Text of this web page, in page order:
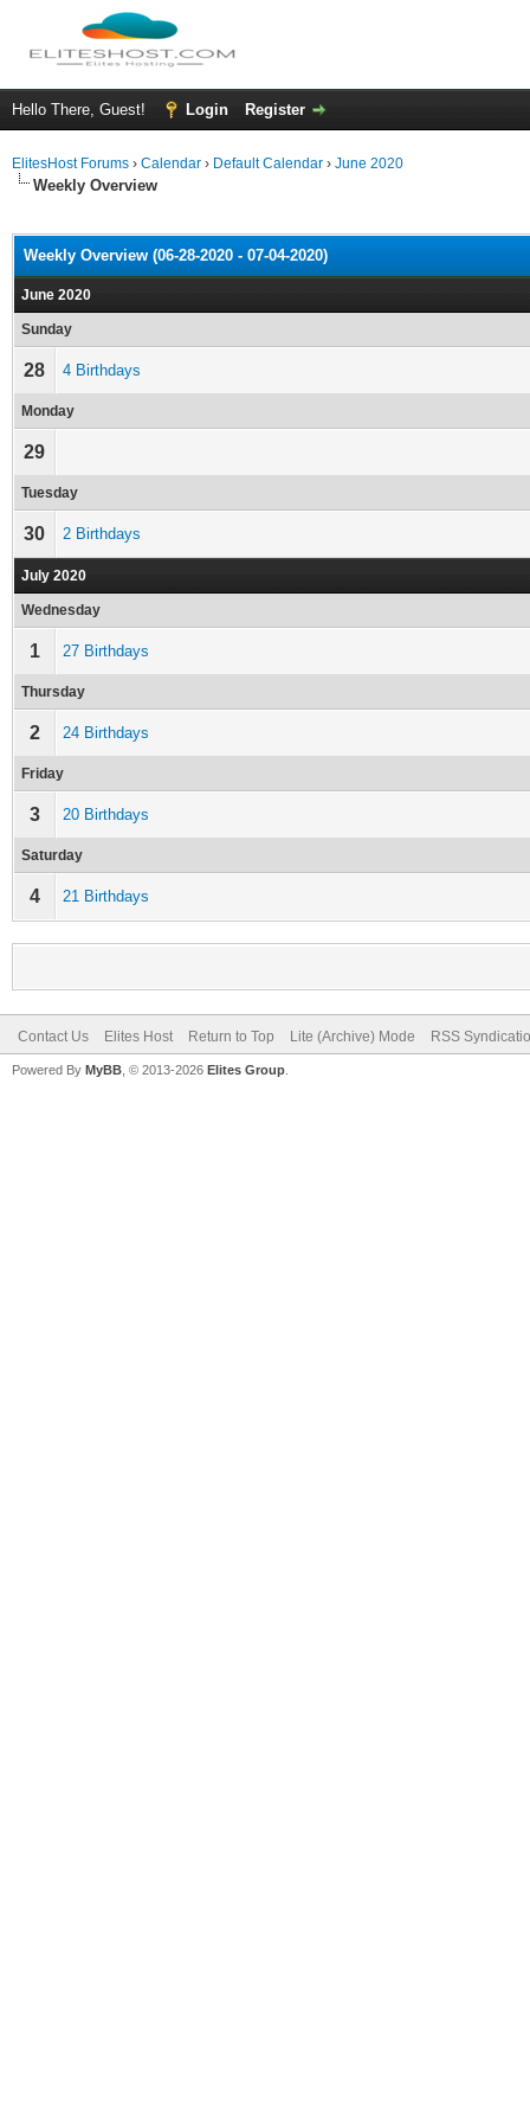
Hello There, Guest! Login Register
ElitesHost Forums › Calendar › Default Calendar › June 2020
Weekly Overview
Weekly Overview (06-28-2020 - 07-04-2020)
June 2020
Sunday
28 4 Birthdays
Monday
29
Tuesday
30 2 Birthdays
July 2020
Wednesday
1 27 Birthdays
Thursday
2 24 Birthdays
Friday
3 20 Birthdays
Saturday
4 21 Birthdays
Contact Us Elites Host Return to Top Lite (Archive) Mode RSS
Powered By MyBB , © 2013-2026 Elites Group